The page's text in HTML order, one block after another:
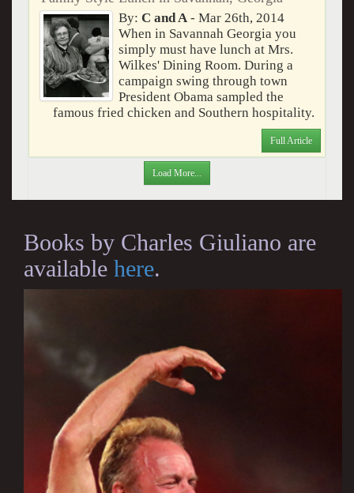
By: C and A- Mar 26th, 2014
When in Savannah Georgia you
simply must have lunch at Mrs.
Wilkes' Dining Room. During a
campaign swing through town
President Obama sampled the
famous fried chicken and Southern hospitality.
Full Article
Load More...
Books by Charles Giuliano are
available here.